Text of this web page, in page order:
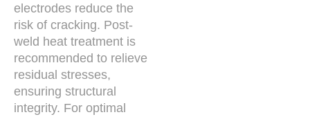
electrodes reduce the
risk of cracking. Post-
weld heat treatment is
recommended to relieve
residual stresses,
ensuring structural
integrity. For optimal